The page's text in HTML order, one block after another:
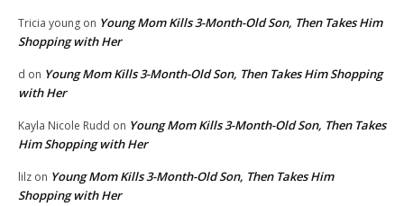
Tricia young on Young Mom Kills 3-Month-Old Son, Then Takes Him
Shopping with Her
d on Young Mom Kills 3-Month-Old Son, Then Takes Him Shopping
with Her
Kayla Nicole Rudd on Young Mom Kills 3-Month-Old Son, Then Takes
Him Shopping with Her
lilz on Young Mom Kills 3-Month-Old Son, Then Takes Him
Shopping with Her